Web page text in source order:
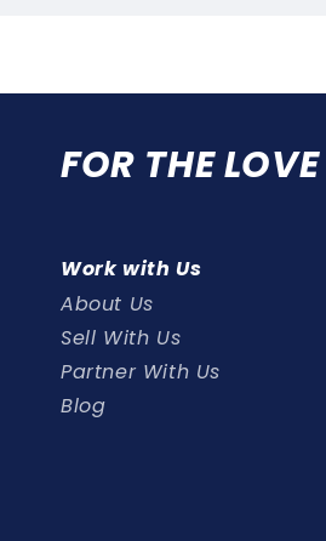
FOR THE
Work with Us
About Us
Sell With Us
Partner With Us
Blog